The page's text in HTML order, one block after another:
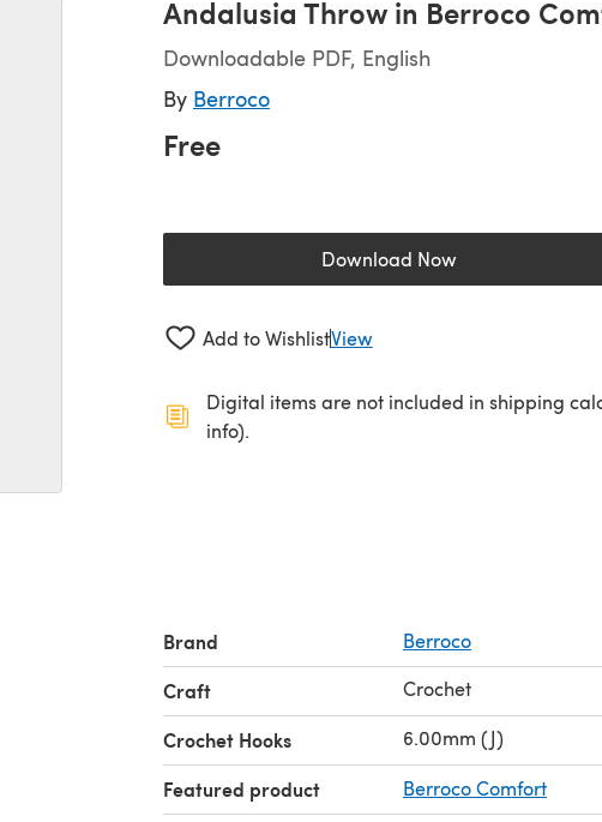
Andalusia Throw in Berroco
Downloadable PDF, English
By Berroco
Free
Download Now(opens in a new tab)
Add to WishlistView
Digital items are not included in shipping
info).
Brand Berroco
Craft Crochet
Crochet Hooks 6.00mm (J)
Featured product Berroco Comfort